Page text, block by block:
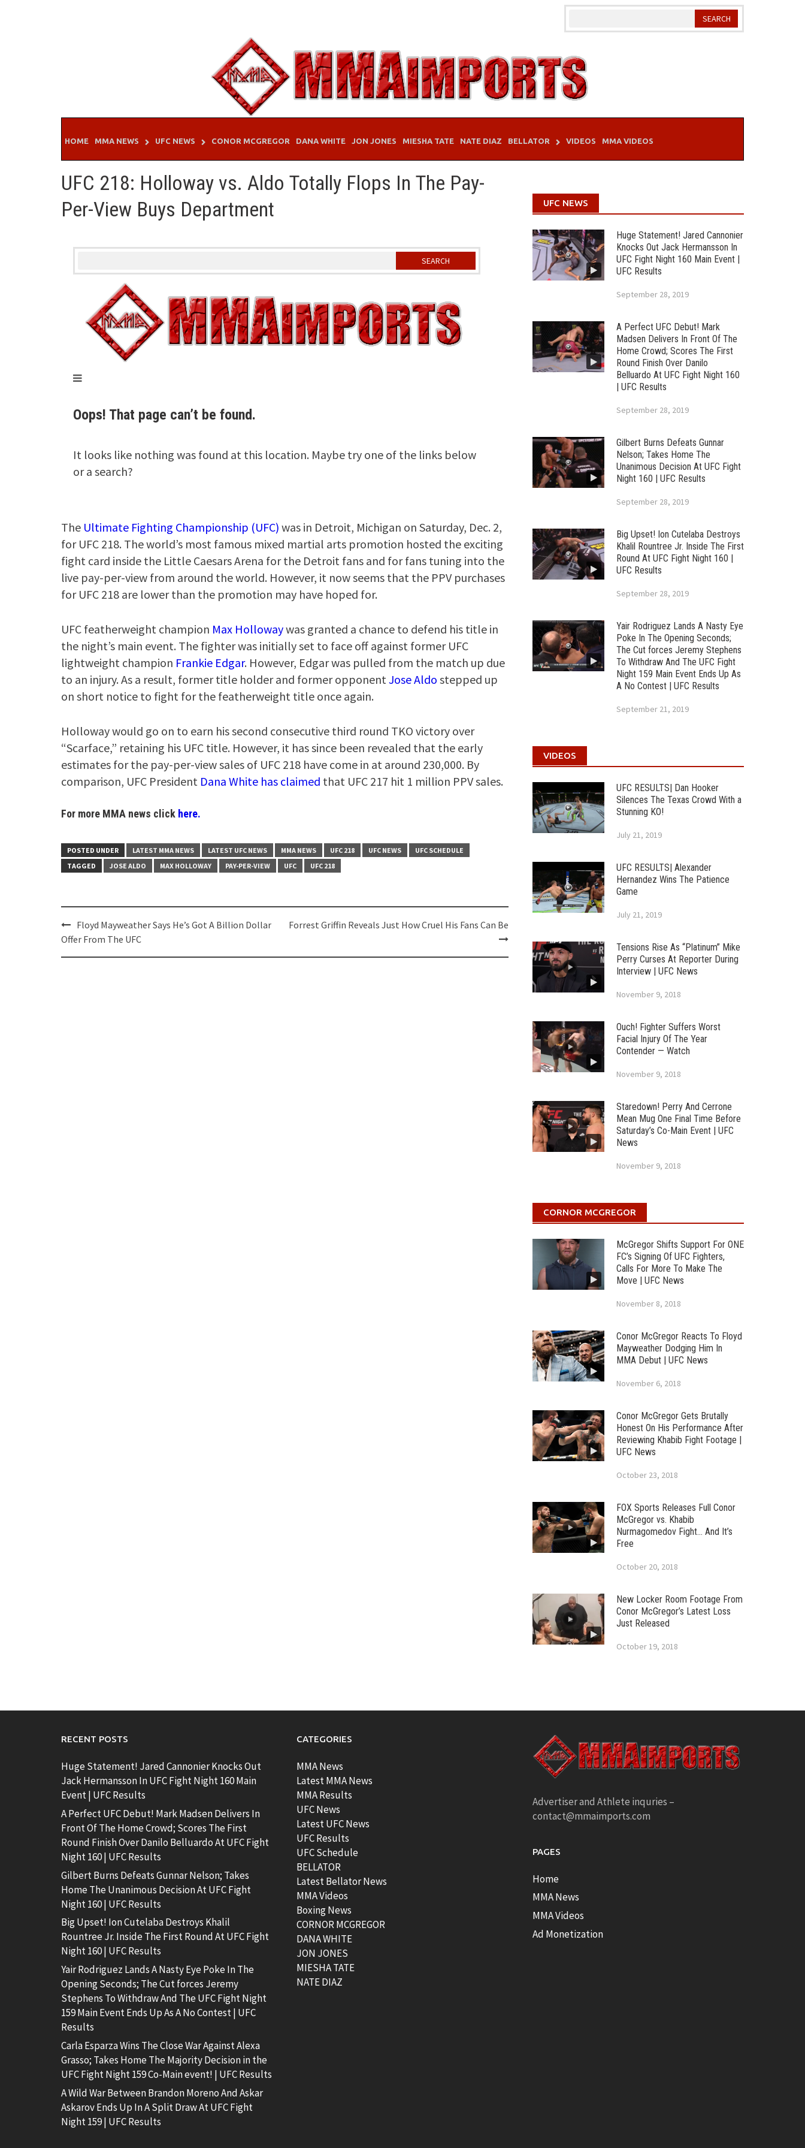
HOME MMA NEWS UFC NEWS CONOR MCGREGOR DANA WHITE JON JONES MIESHA TATE NATE DIAZ BELLATOR VIDEOS MMA VIDEOS
UFC 218: Holloway vs. Aldo Totally Flops In The Pay-
Per-View Buys Department
The Ultimate Fighting Championship (UFC) was in Detroit, Michigan on Saturday, Dec. 2,
for UFC 218. The world’s most famous mixed martial arts promotion hosted the exciting
fight card inside the Little Caesars Arena for the Detroit fans and for fans tuning into the
live pay-per-view from around the world. However, it now seems that the PPV purchases
for UFC 218 are lower than the promotion may have hoped for.
UFC featherweight champion Max Hollowaywas granted a chance to defend his title in
the night’s main event. The fighter was initially set to face off against former UFC
lightweight champion Frankie Edgar. However, Edgar was pulled from the match up due
to an injury. As a result, former title holder and former opponentJose Aldo stepped up
on short notice to fight for the featherweight title once again.
Holloway would go on to earn his second consecutive third round TKO victory over
“Scarface,” retaining his UFC title. However, it has since been revealed that the early
estimates for the pay-per-view sales of UFC 218 have come in at around 230,000. By
comparison, UFC President Dana White has claimed that UFC 217 hit 1 million PPV sales.
For more MMA news click here.
POSTED UNDER LATEST MMA NEWS LATEST UFC NEWS MMA NEWS UFC 218 UFC NEWS
UFC SCHEDULE
TAGGED
JOSE ALDO MAX HOLLOWAY PAY-PER-VIEW UFC UFC 218
Post
navigation
Floyd Mayweather Says He’s Got A Billion Dollar
Offer From The UFC
Forrest Griffin Reveals Just How Cruel His Fans Can Be
UFC NEWS
Huge Statement! Jared Cannonier
Knocks Out Jack Hermansson In
UFC Fight Night 160 Main Event |
UFC Results
September 28, 2019
A Perfect UFC Debut! Mark
Madsen Delivers In Front Of The
Home Crowd; Scores The First
Round Finish Over Danilo
Belluardo At UFC Fight Night 160
| UFC Results
September 28, 2019
Gilbert Burns Defeats Gunnar
Nelson; Takes Home The
Unanimous Decision At UFC Fight
Night 160 | UFC Results
September 28, 2019
Big Upset! Ion Cutelaba Destroys
Khalil Rountree Jr. Inside The First
Round At UFC Fight Night 160 |
UFC Results
September 28, 2019
Yair Rodriguez Lands A Nasty Eye
Poke In The Opening Seconds;
The Cut forces Jeremy Stephens
To Withdraw And The UFC Fight
Night 159 Main Event Ends Up As
A No Contest | UFC Results
September 21, 2019
VIDEOS
UFC RESULTS| Dan Hooker
Silences The Texas Crowd With a
Stunning KO!
July 21, 2019
UFC RESULTS| Alexander
Hernandez Wins The Patience
Game
July 21, 2019
Tensions Rise As “Platinum” Mike
Perry Curses At Reporter During
Interview | UFC News
November 9, 2018
Ouch! Fighter Suffers Worst
Facial Injury Of The Year
Contender — Watch
November 9, 2018
Staredown! Perry And Cerrone
Mean Mug One Final Time Before
Saturday’s Co-Main Event | UFC
News
November 9, 2018
CORNOR MCGREGOR
McGregor Shifts Support For ONE
FC’s Signing Of UFC Fighters,
Calls For More To Make The
Move | UFC News
November 8, 2018
Conor McGregor Reacts To Floyd
Mayweather Dodging Him In
MMA Debut | UFC News
November 6, 2018
Conor McGregor Gets Brutally
Honest On His Performance After
Reviewing Khabib Fight Footage |
UFC News
October 23, 2018
FOX Sports Releases Full Conor
McGregor vs. Khabib
Nurmagomedov Fight… And It’s
Free
October 20, 2018
New Locker Room Footage From
Conor McGregor’s Latest Loss
Just Released
October 19, 2018
RECENT POSTS
Huge Statement! Jared Cannonier Knocks Out
Jack Hermansson In UFC Fight Night 160 Main
Event | UFC Results
A Perfect UFC Debut! Mark Madsen Delivers In
Front Of The Home Crowd; Scores The First
Round Finish Over Danilo Belluardo At UFC Fight
Night 160 | UFC Results
Gilbert Burns Defeats Gunnar Nelson; Takes
Home The Unanimous Decision At UFC Fight
Night 160 | UFC Results
Big Upset! Ion Cutelaba Destroys Khalil
Rountree Jr. Inside The First Round At UFC Fight
Night 160 | UFC Results
Yair Rodriguez Lands A Nasty Eye Poke In The
Opening Seconds; The Cut forces Jeremy
Stephens To Withdraw And The UFC Fight Night
159 Main Event Ends Up As A No Contest | UFC
Results
Carla Esparza Wins The Close War Against Alexa
Grasso; Takes Home The Majority Decision in the
UFC Fight Night 159 Co-Main event! | UFC Results
A Wild War Between Brandon Moreno And Askar
Askarov Ends Up In A Split Draw At UFC Fight
Night 159 | UFC Results
CATEGORIES
MMA News
Latest MMA News
MMA Results
UFC News
Latest UFC News
UFC Results
UFC Schedule
BELLATOR
Latest Bellator News
MMA Videos
Boxing News
CORNOR MCGREGOR
DANA WHITE
JON JONES
MIESHA TATE
NATE DIAZ
Advertiser and Athlete inquries –
contact@mmaimports.com
PAGES
Home
MMA News
MMA Videos
Ad Monetization